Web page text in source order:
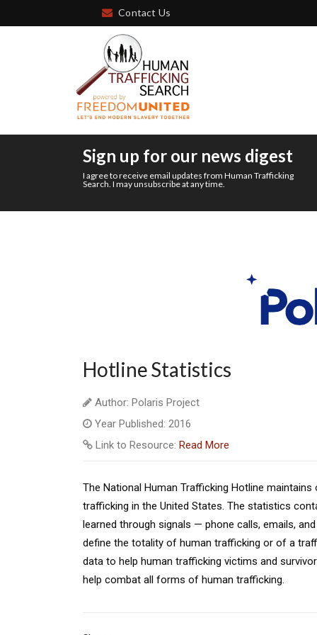
Contact Us
Sign up for our news digest
I agree to receive email updates from Human Trafficking
Search. I may unsubscribe at any time.
Hotline Statistics
Author: Polaris Project
Year Published: 2016
Link to Resource: Read More
The National Human Trafficking Hotline
trafficking in the United States. The statistics
learned through signals — phone calls, emails,
define the totality of human trafficking or of a
data to help human trafficking victims and
help combat all forms of human trafficking.